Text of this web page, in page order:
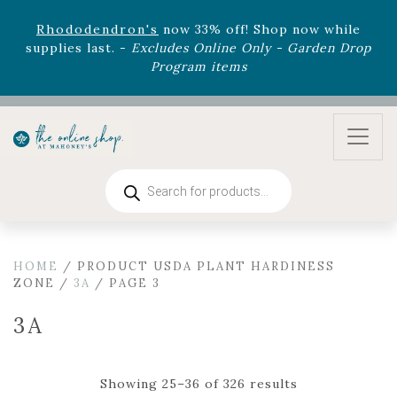
Rhododendron's now 33% off! Shop now while
supplies last. - Excludes Online Only - Garden Drop
Program items
Selectoutdoor furnitureis now 75% off! Shop now
and refresh your patio, deck, or backyard while
search
HOME / PRODUCT USDA PLANT HARDINESS
ZONE / 3A / PAGE 3
3A
Showing 25–36 of 326 results